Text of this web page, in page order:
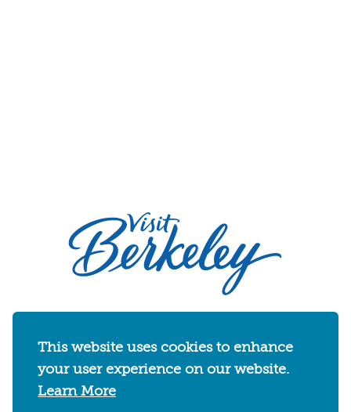
U.S. 1-510-549-7040
WHERE TO STAY
This website uses cookies to enhance
your user experience on our website.
Learn More